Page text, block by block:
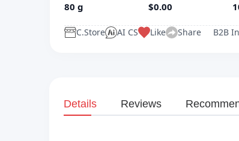
80 g $0.00
C.Store AI CS Like Share B2B
Details Reviews